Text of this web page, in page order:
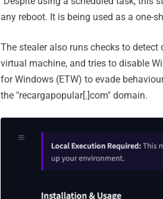
any reboot. It is being used as a one-
The stealer also runs checks to
virtual machine, and tries to disable
for Windows (ETW) to evade
the "recargapopular[.]com" domain.